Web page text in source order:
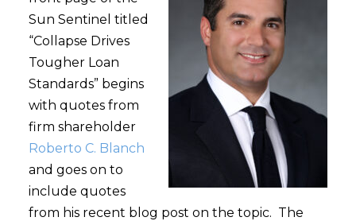
Sun Sentinel titled
“Collapse Drives
Tougher Loan
Standards” begins
with quotes from
firm shareholder
Roberto C. Blanch
and goes on to
include quotes
from his recent blog post on the topic. The